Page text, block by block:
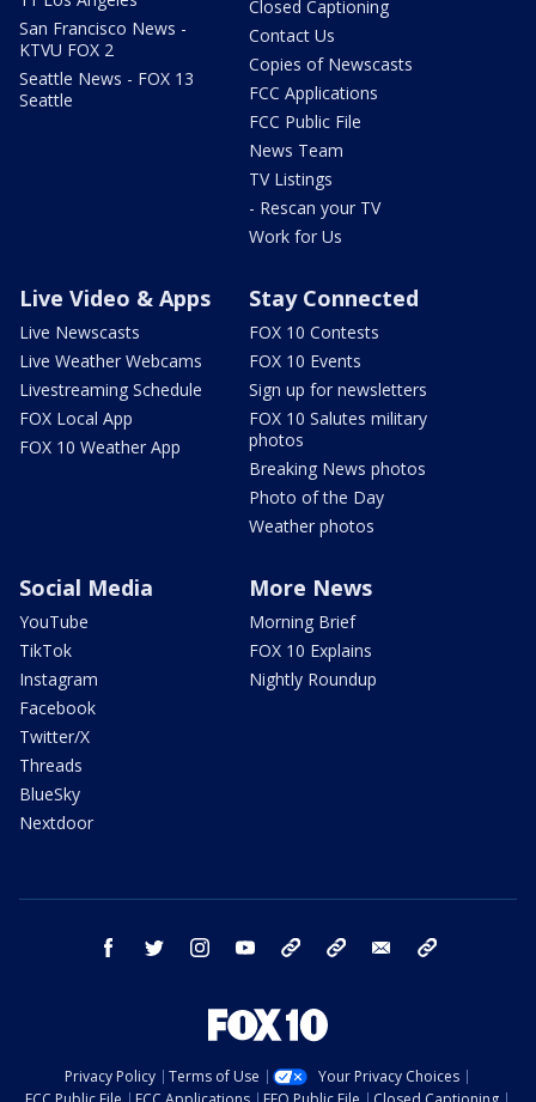
San Francisco News -
KTVU FOX 2
Seattle News - FOX 13
Seattle
Closed Captioning
Contact Us
Copies of Newscasts
FCC Applications
FCC Public File
News Team
TV Listings
- Rescan your TV
Work for Us
Live Video & Apps
Live Newscasts
Live Weather Webcams
Livestreaming Schedule
FOX Local App
FOX 10 Weather App
Stay Connected
FOX 10 Contests
FOX 10 Events
Sign up for newsletters
FOX 10 Salutes military
photos
Breaking News photos
Photo of the Day
Weather photos
Social Media
YouTube
TikTok
Instagram
Facebook
Twitter/X
Threads
BlueSky
Nextdoor
More News
Morning Brief
FOX 10 Explains
Nightly Roundup
facebook twitter instagram youtube bluesky email
Privacy Policy Terms of Use
Your Privacy Choices